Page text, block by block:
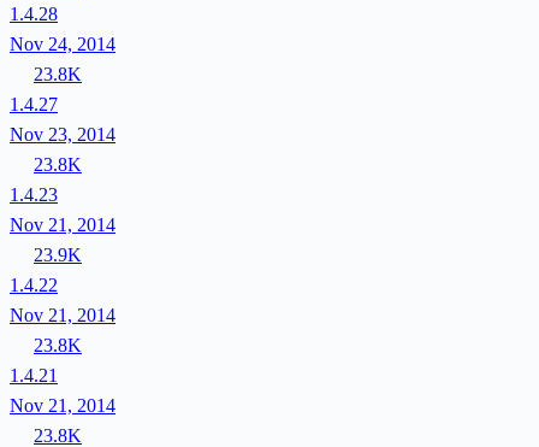
1.4.28
Nov 24, 2014
23.8K
1.4.27
Nov 23, 2014
23.8K
1.4.23
Nov 21, 2014
23.9K
1.4.22
Nov 21, 2014
23.8K
1.4.21
Nov 21, 2014
23.8K